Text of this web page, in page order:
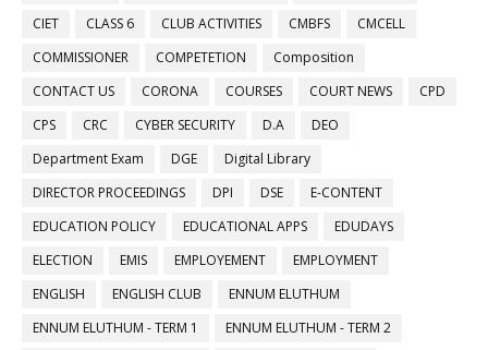
CIET
CLASS 6 CLUB ACTIVITIES CMBFS
CMCELL
COMMISSIONER
COMPETETION
Composition
CONTACT US
CORONA COURSES COURT NEWS
CPD
CPS
CRC CYBER SECURITY D.A
DEO
Department Exam
DGE
Digital Library
DIRECTOR PROCEEDINGS
DPI DSE
E-CONTENT
EDUCATION POLICY
EDUCATIONAL APPS
EDUDAYS
ELECTION
EMIS EMPLOYEMENT
EMPLOYMENT
ENGLISH
ENGLISH CLUB
ENNUM ELUTHUM
ENNUM ELUTHUM - TERM 1
ENNUM ELUTHUM - TERM 2